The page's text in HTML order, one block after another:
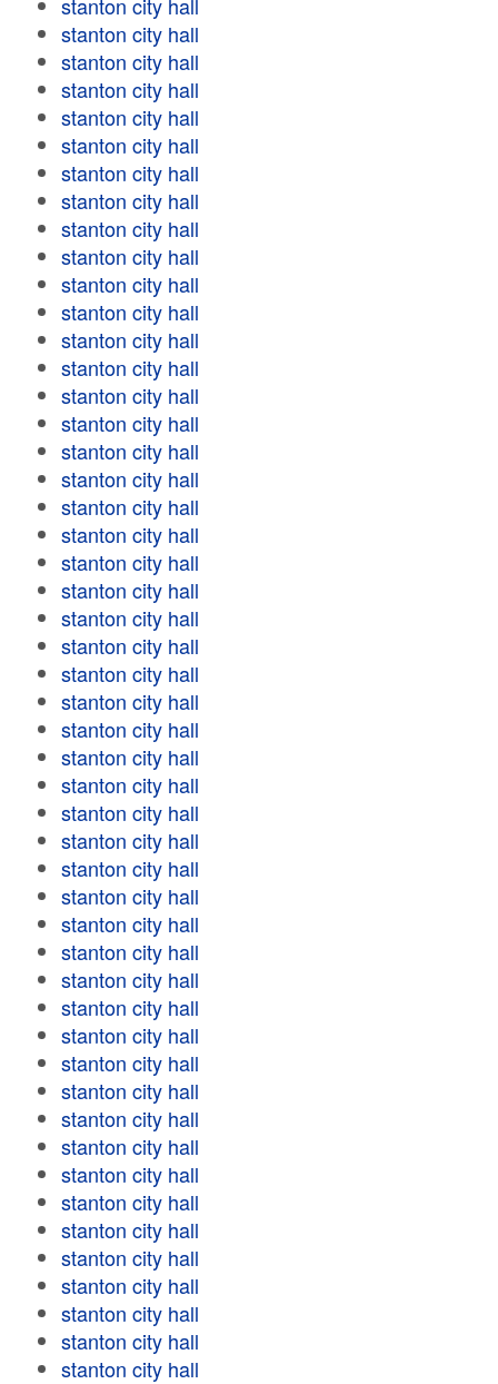
stanton city hall
stanton city hall
stanton city hall
stanton city hall
stanton city hall
stanton city hall
stanton city hall
stanton city hall
stanton city hall
stanton city hall
stanton city hall
stanton city hall
stanton city hall
stanton city hall
stanton city hall
stanton city hall
stanton city hall
stanton city hall
stanton city hall
stanton city hall
stanton city hall
stanton city hall
stanton city hall
stanton city hall
stanton city hall
stanton city hall
stanton city hall
stanton city hall
stanton city hall
stanton city hall
stanton city hall
stanton city hall
stanton city hall
stanton city hall
stanton city hall
stanton city hall
stanton city hall
stanton city hall
stanton city hall
stanton city hall
stanton city hall
stanton city hall
stanton city hall
stanton city hall
stanton city hall
stanton city hall
stanton city hall
stanton city hall
stanton city hall